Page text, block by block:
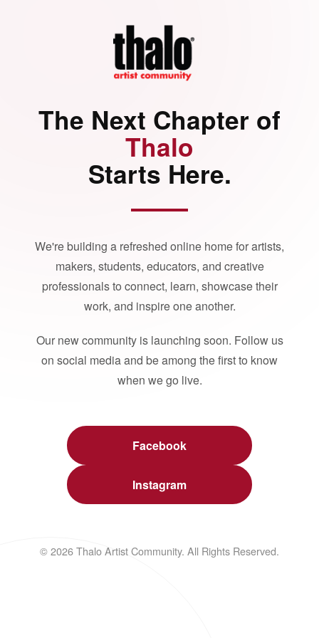
The Next Chapter of
Thalo
Starts Here.
We're building a refreshed online home for artists,
makers, students, educators, and creative
professionals to connect, learn, showcase their
work, and inspire one another.
Our new community is launching soon. Follow us
on social media and be among the first to know
when we go live.
Facebook
Instagram
© 2026 Thalo Artist Community. All Rights Reserved.